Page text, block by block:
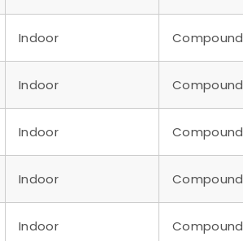
Indoor Compound
Indoor Compound
Indoor Compound
Indoor Compound
Indoor Compound